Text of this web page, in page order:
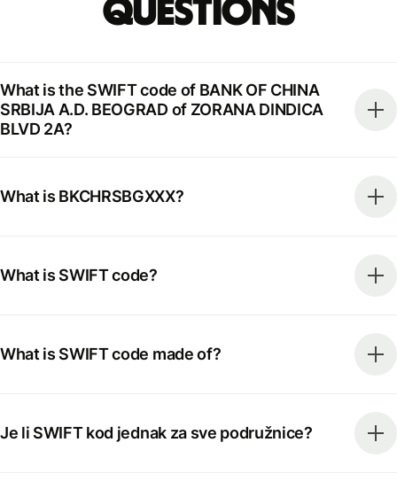
Questions
What is the SWIFT code of BANK OF CHINA
SRBIJA A.D. BEOGRAD of ZORANA DINDICA
BLVD 2A?
What is BKCHRSBGXXX?
What is SWIFT code?
What is SWIFT code made of?
Je li SWIFT kod jednak za sve podružnice?